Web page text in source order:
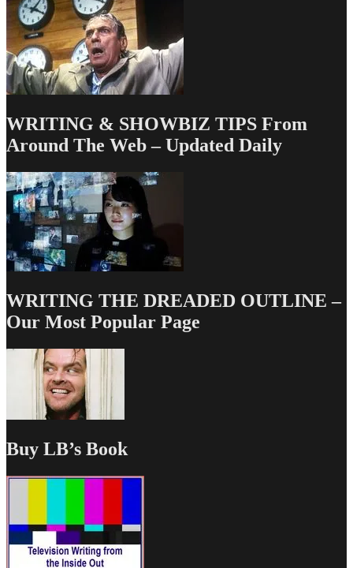
WRITING & SHOWBIZ TIPS From
Around The Web – Updated Daily
WRITING THE DREADED OUTLINE –
Our Most Popular Page
Buy LB’s Book